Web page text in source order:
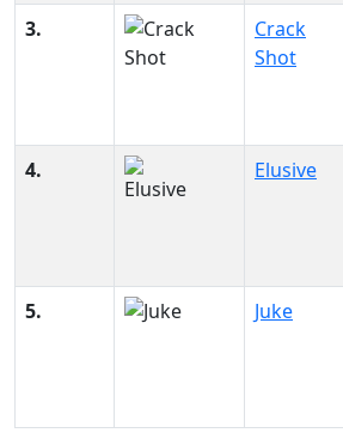
3.
Crack
Shot
4. Elusive
5. Juke